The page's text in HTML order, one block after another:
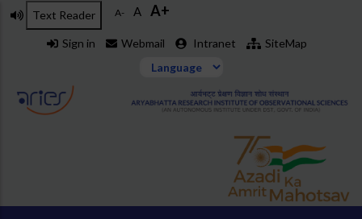
Skip
Text Reader A- A A+
Sign in Webmail Intranet SiteMap